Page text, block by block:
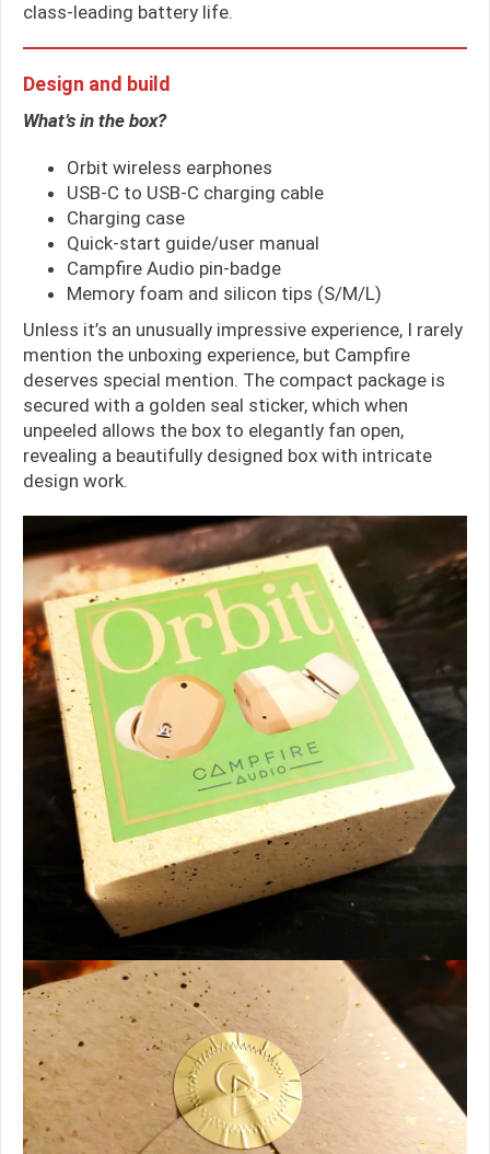
class-leading battery life.
Design and build
What’s in the box?
Orbit wireless earphones
USB-C to USB-C charging cable
Charging case
Quick-start guide/user manual
Campfire Audio pin-badge
Memory foam and silicon tips (S/M/L)
Unless it’s an unusually impressive experience, I rarely
mention the unboxing experience, but Campfire
deserves special mention. The compact package is
secured with a golden seal sticker, which when
unpeeled allows the box to elegantly fan open,
revealing a beautifully designed box with intricate
design work.